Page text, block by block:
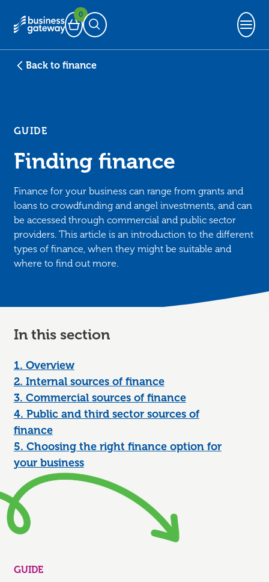
Basket
0
Open Search
Back to finance
GUIDE
Finding finance
Finance for your business can range from grants and
loans to crowdfunding and angel investments, and can
be accessed through commercial and public sector
providers. This article is an introduction to the different
types of finance, when they might be suitable and
where to find out more.
In this section
1. Overview
2. Internal sources of finance
3. Commercial sources of finance
4. Public and third sector sources of
finance
5. Choosing the right finance option for
your business
GUIDE